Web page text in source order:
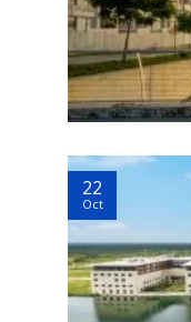
22
Oct